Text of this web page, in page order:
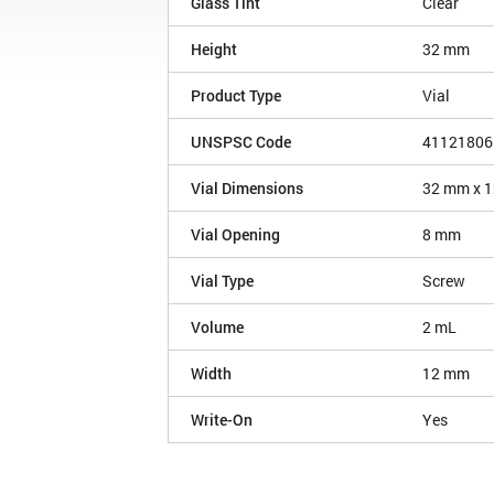
Height 32 mm
Product Type Vial
UNSPSC Code 41121806
Vial Dimensions 32 mm x
Vial Opening 8 mm
Vial Type Screw
Volume 2 mL
Width 12 mm
Write-On Yes